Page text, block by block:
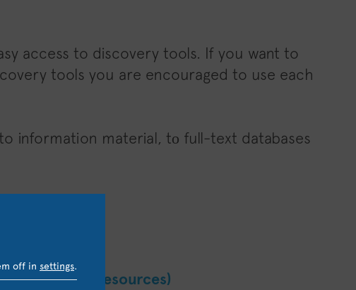
access to discovery tools. If you want to
tools you are encouraged to use each
information material, tο full-text databases
List (E-resources)
off in settings.